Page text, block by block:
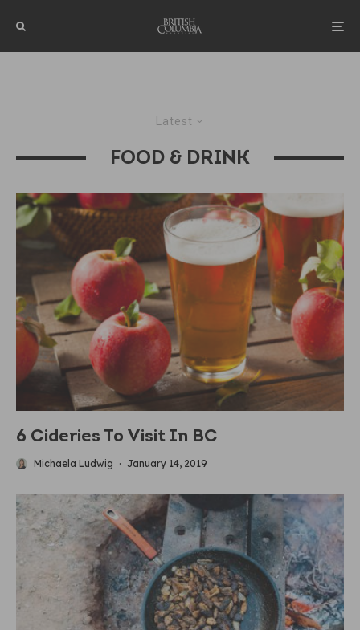
Latest
FOOD & DRINK
6 Cideries To Visit In BC
Michaela Ludwig · January 14, 2019